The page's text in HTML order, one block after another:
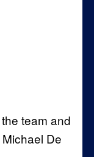
team and
De